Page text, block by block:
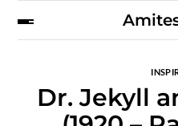
Dr. Jekyll